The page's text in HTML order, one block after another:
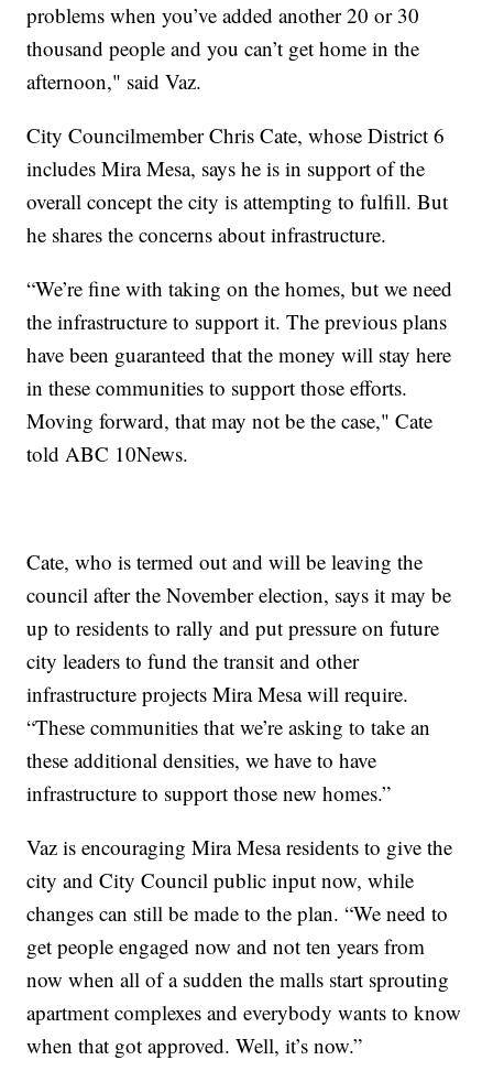
problems when you’ve added another 20 or 30
thousand people and you can’t get home in the
afternoon," said Vaz.
City Councilmember Chris Cate, whose District 6
includes Mira Mesa, says he is in support of the
overall concept the city is attempting to fulfill. But
he shares the concerns about infrastructure.
“We’re fine with taking on the homes, but we need
the infrastructure to support it. The previous plans
have been guaranteed that the money will stay here
in these communities to support those efforts.
Moving forward, that may not be the case," Cate
told ABC 10News.
Cate, who is termed out and will be leaving the
council after the November election, says it may be
up to residents to rally and put pressure on future
city leaders to fund the transit and other
infrastructure projects Mira Mesa will require.
“These communities that we’re asking to take an
these additional densities, we have to have
infrastructure to support those new homes.”
Vaz is encouraging Mira Mesa residents to give the
city and City Council public input now, while
changes can still be made to the plan. “We need to
get people engaged now and not ten years from
now when all of a sudden the malls start sprouting
apartment complexes and everybody wants to know
when that got approved. Well, it’s now.”